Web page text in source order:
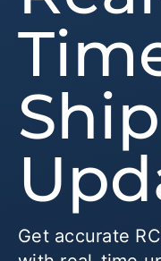
Get accurate